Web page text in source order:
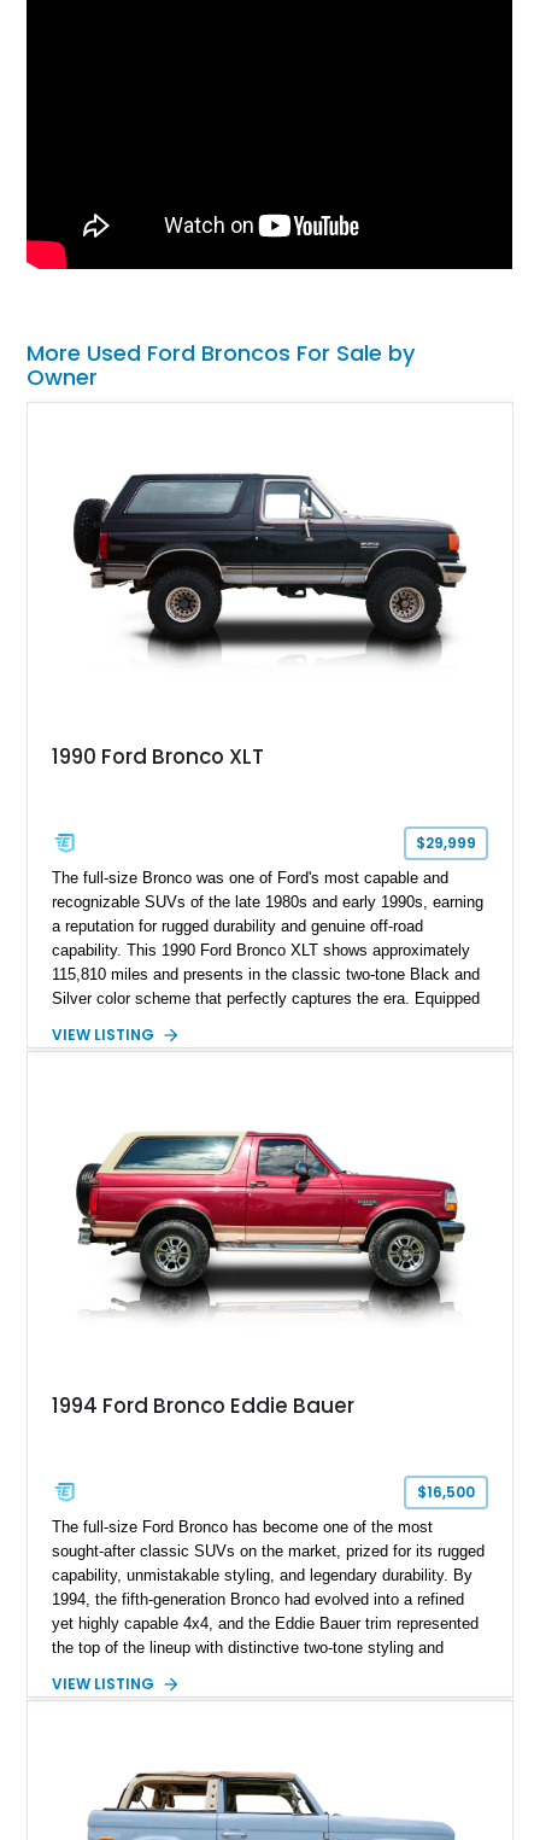
More Used Ford Broncos For Sale by
Owner
1990 Ford Bronco XLT
$29,999
The full-size Bronco was one of Ford's most capable and
recognizable SUVs of the late 1980s and early 1990s, earning
a reputation for rugged durability and genuine off-road
capability. This 1990 Ford Bronco XLT shows approximately
115,810 miles and presents in the classic two-tone Black and
Silver color scheme that perfectly captures the era. Equipped
lifted stance, this Bronco blends classic styling with trail-
VIEW LISTING
1994 Ford Bronco Eddie Bauer
$16,500
The full-size Ford Bronco has become one of the most
sought-after classic SUVs on the market, prized for its rugged
capability, unmistakable styling, and legendary durability. By
1994, the fifth-generation Bronco had evolved into a refined
yet highly capable 4x4, and the Eddie Bauer trim represented
the top of the lineup with distinctive two-tone styling and
Bauer has traveled 206,607 miles and is finished in striking
upgraded sound system, aftermarket wheels, and a removable
hardtop, this Bronco embodies the adventurous spirit that has
made these full-size SUVs icons both on and off the
VIEW LISTING